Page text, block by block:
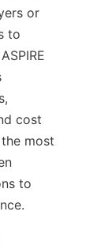
or
to
cost
most
to